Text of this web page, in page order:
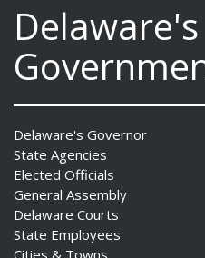
Delaware's
Delaware's Governor
State Agencies
Elected Officials
General Assembly
Delaware Courts
State Employees
Cities & Towns